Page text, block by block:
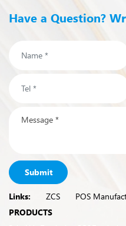
Have a Question?
Submit
Links: ZCS
POS
PRODUCTS